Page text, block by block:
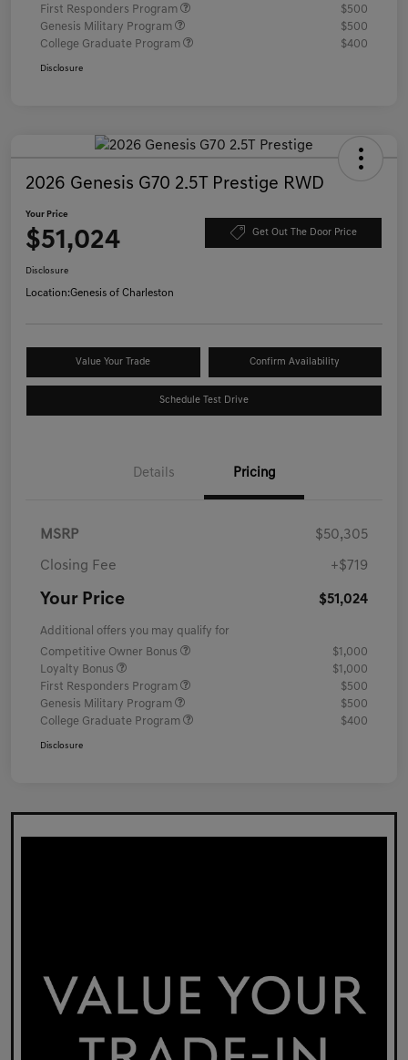
First Responders Program
$500
Genesis Military Program
$500
College Graduate Program
$400
Disclosure
2026 Genesis G70 2.5T Prestige RWD
Your Price
$51,024 Get Out The Door Price
Disclosure
Location:Genesis of Charleston
Value Your Trade Confirm Availability
Schedule Test Drive
Details Pricing
MSRP $50,305
Closing Fee +$719
Your Price $51,024
Additional offers you may qualify for
Competitive Owner Bonus
$1,000
Loyalty Bonus
$1,000
First Responders Program
$500
Genesis Military Program
$500
College Graduate Program
$400
Disclosure